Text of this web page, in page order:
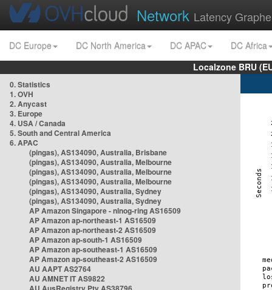
Network Latency
DC Europe DC North America DC APAC
DC Africa
Localzone BRU
0. Statistics
1. OVH
2. Anycast
3. Europe
4. USA / Canada
5. South and Central America
6. APAC
(pingas), AS134090, Australia, Brisbane
(pingas), AS134090, Australia, Melbourne
(pingas), AS134090, Australia, Melbourne
(pingas), AS134090, Australia, Melbourne
(pingas), AS134090, Australia, Sydney
(pingas), AS134090, Australia, Sydney
AP Amazon Singapore - nlnog-ring AS16509
AP Amazon ap-northeast-1 AS16509
AP Amazon ap-northeast-2 AS16509
AP Amazon ap-south-1 AS16509
AP Amazon ap-southeast-1 AS16509
AP Amazon ap-southeast-2 AS16509
AU AAPT AS2764
AU AMNET IT AS9822